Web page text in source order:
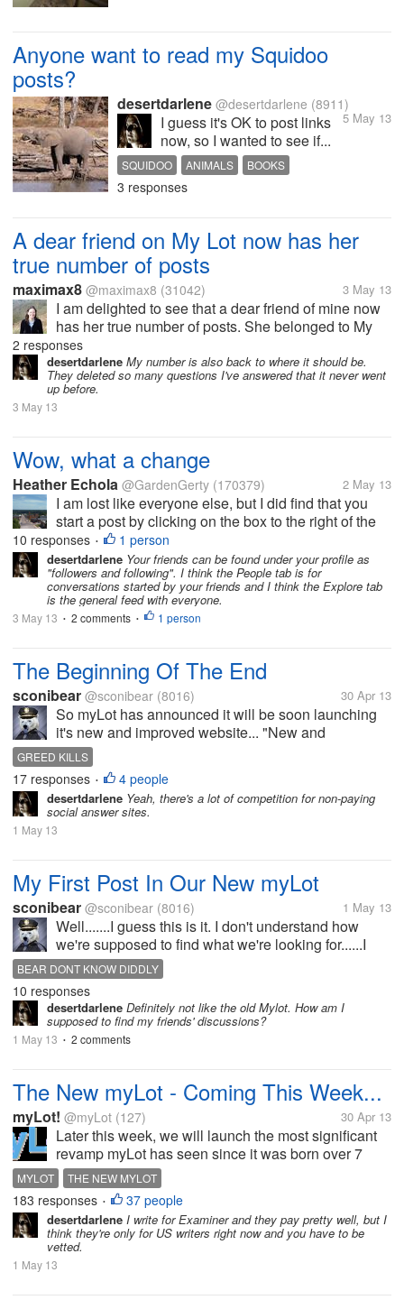
Anyone want to read my Squidoo
posts?
desertdarlene @desertdarlene (8911)
5 May 13
I guess it's OK to post links
now, so I wanted to see if...
SQUIDOO ANIMALS BOOKS
3 responses
A dear friend on My Lot now has her
true number of posts
maximax8 @maximax8 (31042) 3 May 13
I am delighted to see that a dear friend of mine now
has her true number of posts. She belonged to My
Lot and had thousands of posts. It was ever so
disappointing when she lost her My Lot account. I
was overjoyed when she came...
2 responses
desertdarlene My number is also back to where it should be.
They deleted so many questions I've answered that it never went
up before.
3 May 13
Wow, what a change
Heather Echola @GardenGerty (170379) 2 May 13
I am lost like everyone else, but I did find that you
start a post by clicking on the box to the right of the
search bar. It has a pencil in it and that is where you
click to get a page to post on. I have not found how
to find my...
10 responses • 1 person
desertdarlene Your friends can be found under your profile as
"followers and following". I think the People tab is for
conversations started by your friends and I think the Explore tab
is the general feed with everyone.
3 May 13 • 2 comments • 1 person
The Beginning Of The End
sconibear @sconibear (8016) 30 Apr 13
So myLot has announced it will be soon launching
it's new and improved website... "New and
improved" as in they're no longer going to pay
anyone anymore like they've done since the
beginning! I guarantee, at least half the...
GREED KILLS
17 responses • 4 people
desertdarlene Yeah, there's a lot of competition for non-paying
social answer sites.
1 May 13
My First Post In Our New myLot
sconibear @sconibear (8016) 1 May 13
Well.......I guess this is it. I don't understand how
we're supposed to find what we're looking for......I
don't see any interests or topics or how to look up
our friends or anything.......it's just one long never
ending page of...
BEAR DONT KNOW DIDDLY
10 responses
desertdarlene Definitely not like the old Mylot. How am I
supposed to find my friends' discussions?
1 May 13 • 2 comments
The New myLot - Coming This Week...
myLot! @myLot (127) 30 Apr 13
Later this week, we will launch the most significant
revamp myLot has seen since it was born over 7
years ago. myLot has been re-imagined with a clear
emphasis on dialog and sharing, and we'll soon be
ready to show this to each of...
MYLOT THE NEW MYLOT
183 responses • 37 people
desertdarlene I write for Examiner and they pay pretty well, but I
think they're only for US writers right now and you have to be
vetted.
1 May 13